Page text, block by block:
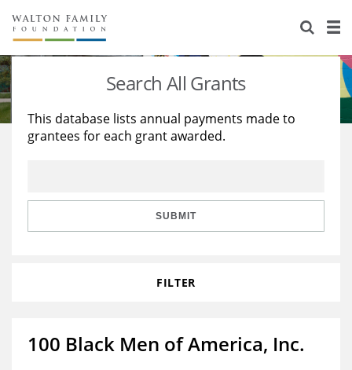
About Us
Staff
Reports & Financials
Stories
Education
Learning
Search All Grants
This database lists annual payments made to
grantees for each grant awarded.
SUBMIT
FILTER
100 Black Men of America, Inc.